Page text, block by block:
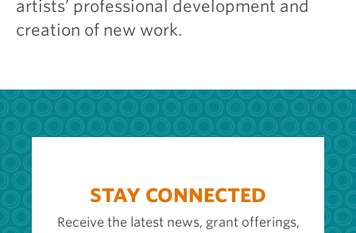
artists’ professional development and
creation of new work.
STAY CONNECTED
Receive the latest news, grant offerings,